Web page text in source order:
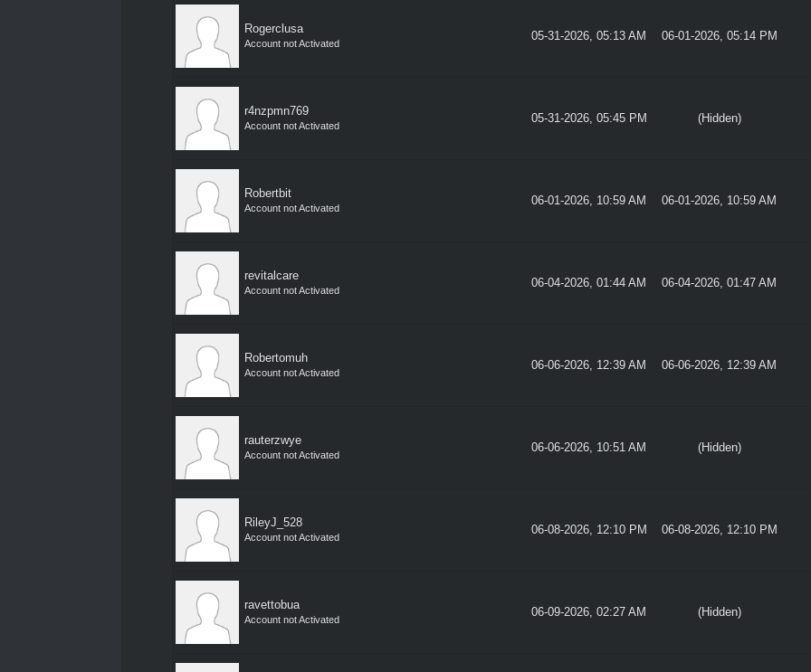
Rogerclusa
Account not Activated
05-31-2026, 05:13 AM 06-01-2026, 05:14 PM
r4nzpmn769
Account not Activated
05-31-2026, 05:45 PM (Hidden)
Robertbit
Account not Activated
06-01-2026, 10:59 AM 06-01-2026, 10:59 AM
revitalcare
Account not Activated
06-04-2026, 01:44 AM 06-04-2026, 01:47 AM
Robertomuh
Account not Activated
06-06-2026, 12:39 AM 06-06-2026, 12:39 AM
rauterzwye
Account not Activated
06-06-2026, 10:51 AM (Hidden)
RileyJ_528
Account not Activated
06-08-2026, 12:10 PM 06-08-2026, 12:10 PM
ravettobua
Account not Activated
06-09-2026, 02:27 AM (Hidden)